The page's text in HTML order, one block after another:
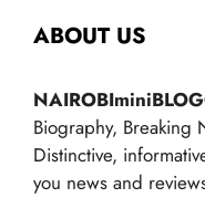
ABOUT US
Biography, Breaking
Distinctive,
you news and